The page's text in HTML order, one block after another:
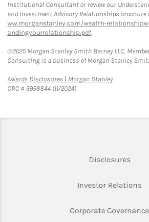
Institutional Consultant or review our
and Investment Advisory Relationships brochure
ww.morganstanley.com/wealth-
andingyourrelationship.pdf.
©2025 Morgan Stanley Smith Barney LLC,
Consulting is a business of Morgan Stanley
Awards Disclosures | Morgan StanleyLink Opens in
CRC # 3958844 (11/2024)
DisclosuresLink
Investor Relations
Corporate Governance